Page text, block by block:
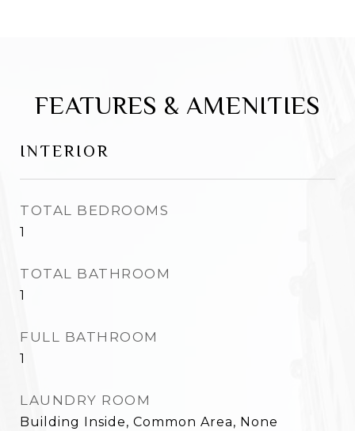
FEATURES & AMENITIES
INTERIOR
TOTAL BEDROOMS
1
TOTAL BATHROOM
1
FULL BATHROOM
1
LAUNDRY ROOM
Building Inside, Common Area, None